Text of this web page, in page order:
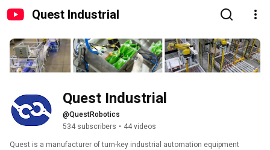
Quest Industrial
Quest Industrial
@QuestRobotics
534 subscribers • 44 videos
Quest is a manufacturer of turn-key industrial automation equipment